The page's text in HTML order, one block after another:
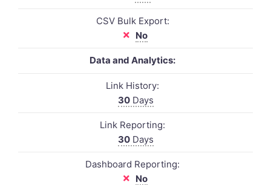
CSV Bulk Export:
No
Data and Analytics:
Link History:
30Days
Link Reporting:
30Days
Dashboard Reporting:
No